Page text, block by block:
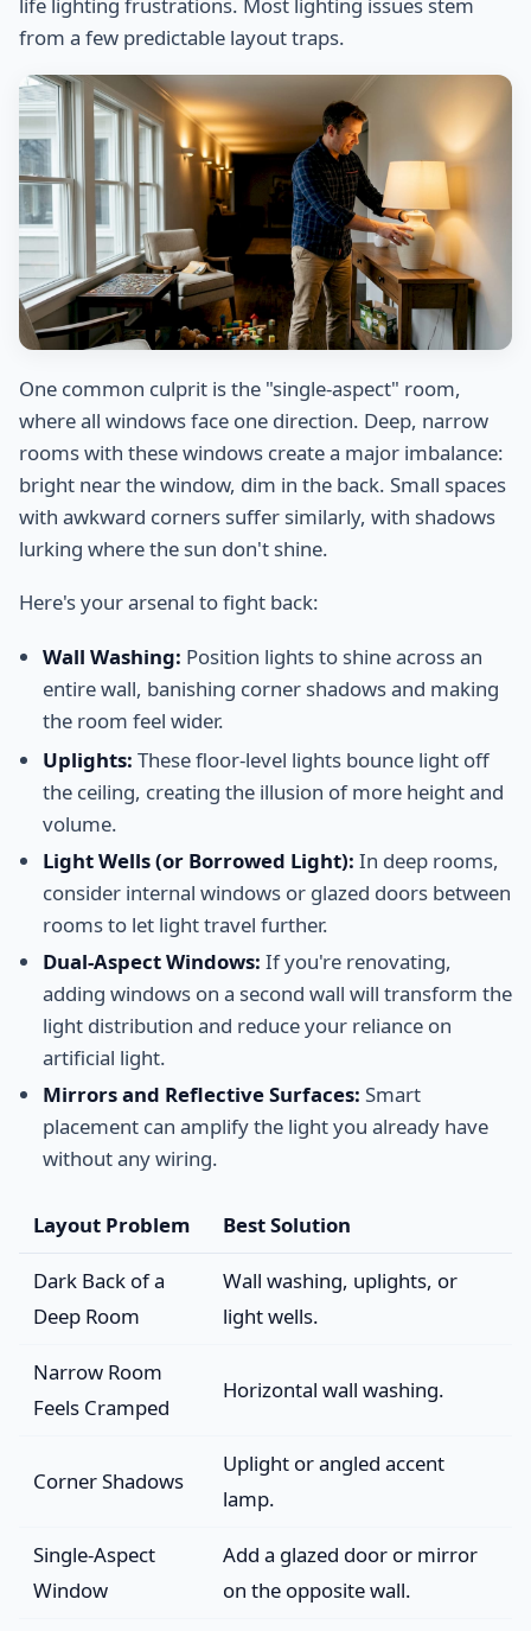
from a few predictable layout traps.
One common culprit is the "single-aspect" room,
where all windows face one direction. Deep, narrow
rooms with these windows create a major imbalance:
bright near the window, dim in the back. Small spaces
with awkward corners suffer similarly, with shadows
lurking where the sun don't shine.
Here's your arsenal to fight back:
Wall Washing: Position lights to shine across an
entire wall, banishing corner shadows and making
the room feel wider.
Uplights: These floor-level lights bounce light off
the ceiling, creating the illusion of more height and
volume.
Light Wells (or Borrowed Light): In deep rooms,
consider internal windows or glazed doors between
rooms to let light travel further.
Dual-Aspect Windows: If you're renovating,
adding windows on a second wall will transform the
light distribution and reduce your reliance on
artificial light.
Mirrors and Reflective Surfaces: Smart
placement can amplify the light you already have
without any wiring.
Layout Problem Best Solution
Dark Back of a
Deep Room
Wall washing, uplights, or
light wells.
Narrow Room
Feels Cramped
Horizontal wall washing.
Corner Shadows
Uplight or angled accent
lamp.
Single-Aspect
Window
Add a glazed door or mirror
on the opposite wall.